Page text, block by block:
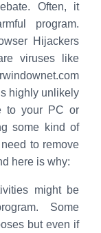
Often, it
program.
Hijackers
viruses like
highly unlikely
to your PC or
some kind of
to remove
here is why:
might be
Some
but even if